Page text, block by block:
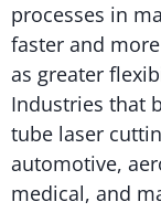
processes in
faster and
as greater
Industries that
tube laser
automotive,
medical, and